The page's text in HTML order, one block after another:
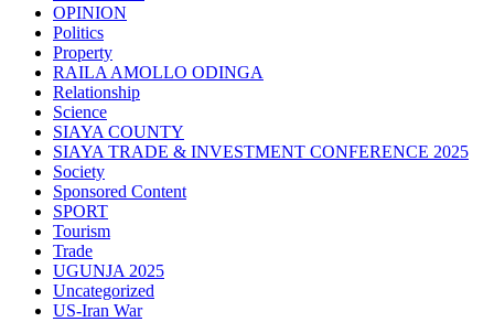
OPINION
Politics
Property
RAILA AMOLLO ODINGA
Relationship
Science
SIAYA COUNTY
SIAYA TRADE & INVESTMENT CONFERENCE 2025
Society
Sponsored Content
SPORT
Tourism
Trade
UGUNJA 2025
Uncategorized
US-Iran War